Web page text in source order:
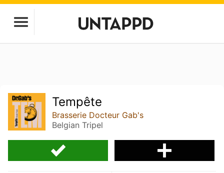
Tempête
Brasserie Docteur Gab's
Belgian Tripel